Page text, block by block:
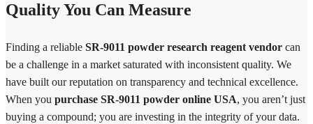
Quality You Can Measure
Finding a reliable SR-9011 powder research reagent vendor can
be a challenge in a market saturated with inconsistent quality. We
have built our reputation on transparency and technical excellence.
When you purchase SR-9011 powder online USA, you aren’t just
buying a compound; you are investing in the integrity of your data.